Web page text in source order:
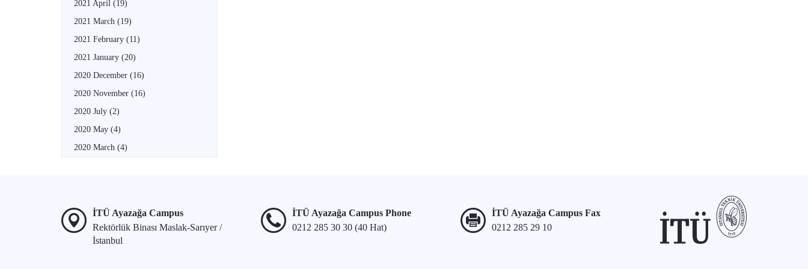
2021 April (19)
2021 March (19)
2021 February (11)
2021 January (20)
2020 December (16)
2020 November (16)
2020 July (2)
2020 May (4)
2020 March (4)
İTÜ Ayazağa Campus
Rektörlük Binası Maslak-Sarıyer /
İstanbul
İTÜ Ayazağa Campus Phone
0212 285 30 30 (40 Hat)
İTÜ Ayazağa Campus Fax
0212 285 29 10